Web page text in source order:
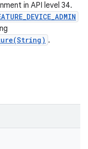
in API level 34.
.